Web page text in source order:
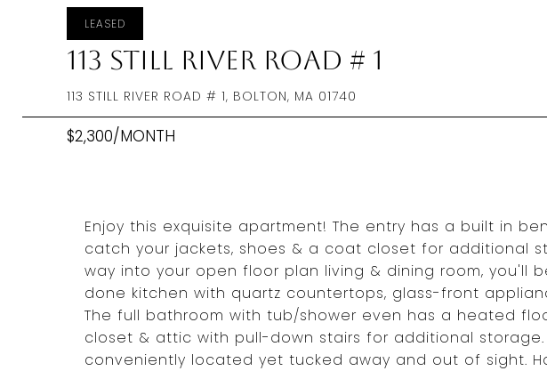
LEASED
113 Still River Road # 1
113 STILL RIVER ROAD # 1, BOLTON, MA 01740
$2,300/MONTH
Enjoy this exquisite apartment! The entry has a built in
catch your jackets, shoes & a coat closet for additional
way into your open floor plan living & dining room, you'll
done kitchen with quartz countertops, glass-front
The full bathroom with tub/shower even has a heated
closet & attic with pull-down stairs for additional
conveniently located yet tucked away and out of sight.